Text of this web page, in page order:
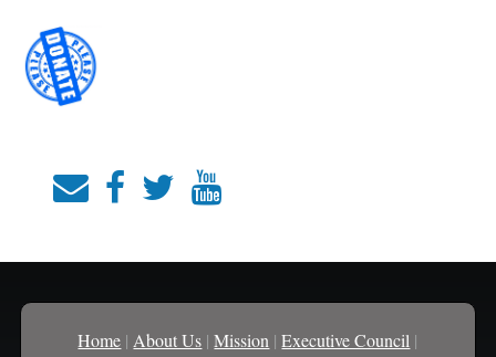
Home |About Us |Mission |Executive Council |